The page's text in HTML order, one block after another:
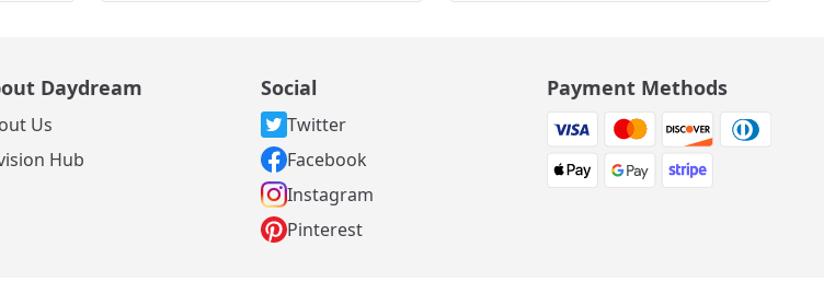
Daydream
Us
Hub
Social
Twitter
Facebook
Instagram
Pinterest
Payment Methods